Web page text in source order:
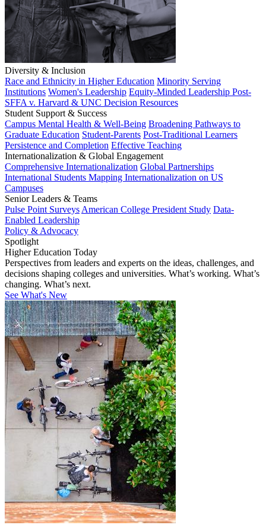
Diversity & Inclusion
Race and Ethnicity in Higher Education Minority Serving
Institutions Women's Leadership Equity-Minded Leadership Post-
SFFA v. Harvard & UNC Decision Resources
Student Support & Success
Campus Mental Health & Well-Being Broadening Pathways to
Graduate Education Student-Parents Post-Traditional Learners
Persistence and Completion Effective Teaching
Internationalization & Global Engagement
Comprehensive Internationalization Global Partnerships
International Students Mapping Internationalization on US
Campuses
Senior Leaders & Teams
Pulse Point Surveys American College President Study Data-
Enabled Leadership
Policy & Advocacy
Spotlight
Higher Education Today
Perspectives from leaders and experts on the ideas, challenges, and
decisions shaping colleges and universities. What’s working. What’s
changing. What’s next.
See What's New